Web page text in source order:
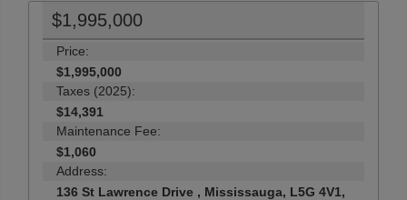
$1,995,000
Price:
$1,995,000
Taxes (2025):
$14,391
Maintenance Fee:
$1,060
Address:
136 St Lawrence Drive , Mississauga, L5G 4V1,